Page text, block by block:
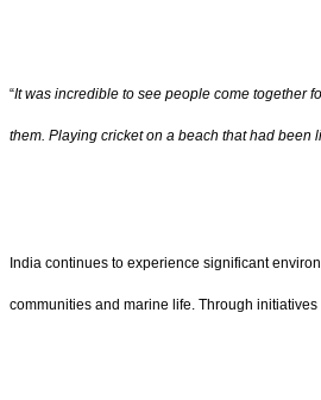
“It was incredible to see people come together
them. Playing cricket on a beach that had
India continues to experience significant
communities and marine life. Through